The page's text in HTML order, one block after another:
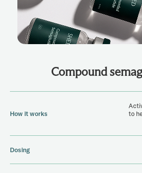
Compound
How it works
to
Dosing